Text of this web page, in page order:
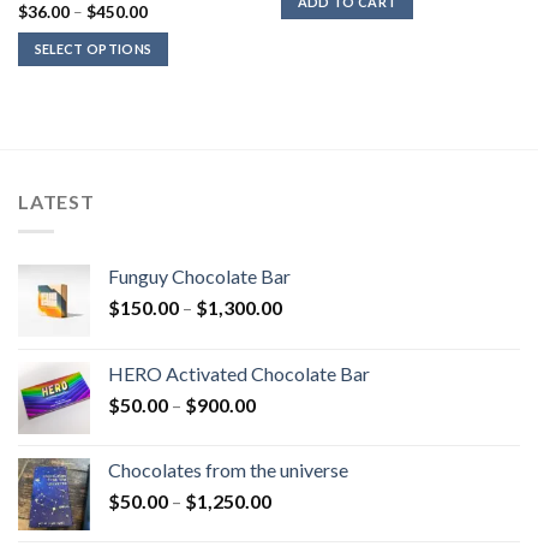
$36.00 – $450.00Price
$36.00
through
$450.00
SELECT OPTIONS
LATEST
Funguy Chocolate Bar
$150.00 – $1,300.00Price
through
HERO Activated Chocolate Bar
$50.00 – $900.00Price
through
$900.00
Chocolates from the universe
$50.00 – $1,250.00Price